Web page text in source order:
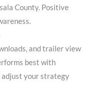
County. Positive
and trailer view
best with
adjust your strategy